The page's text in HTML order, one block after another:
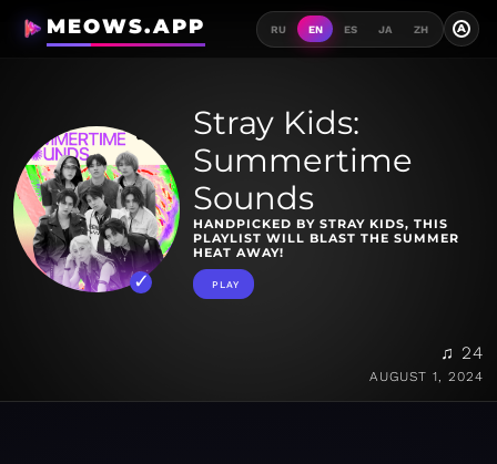
MEOWS.APP RU EN ES JA ZH A
Stray Kids:
Summertime
Sounds
HANDPICKED BY STRAY KIDS, THIS
PLAYLIST WILL BLAST THE SUMMER
HEAT AWAY!
PLAY
♫ 24
AUGUST 1, 2024